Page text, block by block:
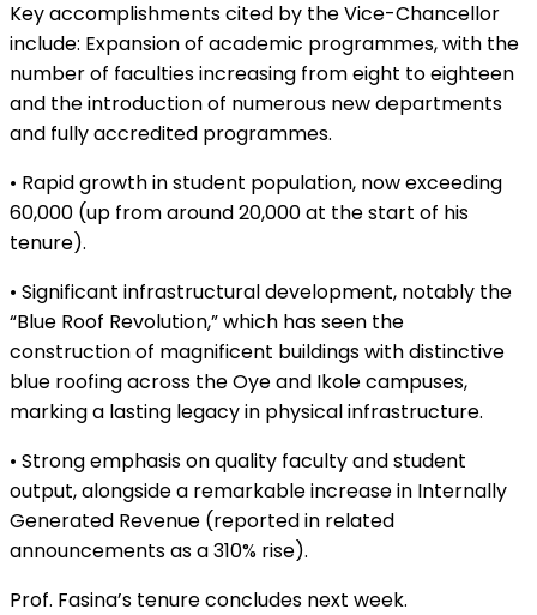
Key accomplishments cited by the Vice-Chancellor
include: Expansion of academic programmes, with the
number of faculties increasing from eight to eighteen
and the introduction of numerous new departments
and fully accredited programmes.
• Rapid growth in student population, now exceeding
60,000 (up from around 20,000 at the start of his
tenure).
• Significant infrastructural development, notably the
“Blue Roof Revolution,” which has seen the
construction of magnificent buildings with distinctive
blue roofing across the Oye and Ikole campuses,
marking a lasting legacy in physical infrastructure.
• Strong emphasis on quality faculty and student
output, alongside a remarkable increase in Internally
Generated Revenue (reported in related
announcements as a 310% rise).
Prof. Fasina’s tenure concludes next week.